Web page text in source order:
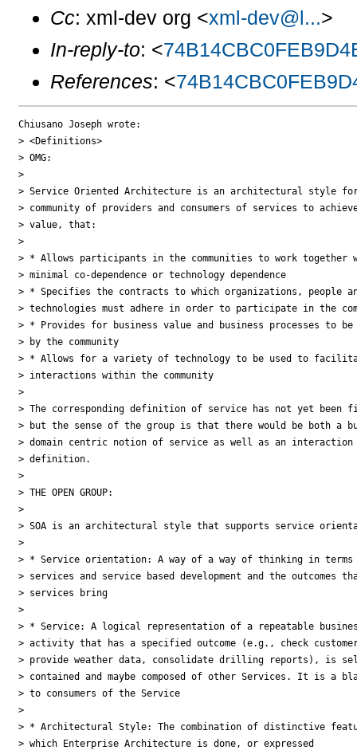
Cc: xml-dev org <xml-dev@l...>
In-reply-to: <
References: <
Chiusano Joseph wrote:
> <Definitions>
> OMG:
>
> Service Oriented Architecture is an architectural style
> community of providers and consumers of services to
> value, that:
>
> * Allows participants in the communities to work
> minimal co-dependence or technology dependence
> * Specifies the contracts to which organizations, people
> technologies must adhere in order to participate in the
> * Provides for business value and business processes to
> by the community
> * Allows for a variety of technology to be used to
> interactions within the community
>
> The corresponding definition of service has not yet
> but the sense of the group is that there would be both a
> domain centric notion of service as well as an
> definition.
>
> THE OPEN GROUP:
>
> SOA is an architectural style that supports service
>
> * Service orientation: A way of a way of thinking in
> services and service based development and the outcomes
> services bring
>
> * Service: A logical representation of a repeatable
> activity that has a specified outcome (e.g., check
> provide weather data, consolidate drilling reports), is
> contained and maybe composed of other Services. It is a
> to consumers of the Service
>
> * Architectural Style: The combination of distinctive
> which Enterprise Architecture is done, or expressed